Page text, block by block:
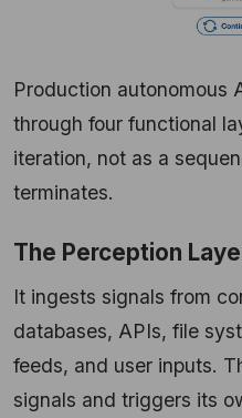
Production autonomous
through four functional
iteration, not as a
terminates.
The Perception
It ingests signals from
databases, APIs, file
feeds, and user inputs.
signals and triggers its